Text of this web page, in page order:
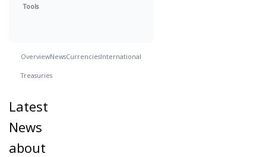
Tools
OverviewNewsCurrenciesInternational
Treasuries
Latest
News
about